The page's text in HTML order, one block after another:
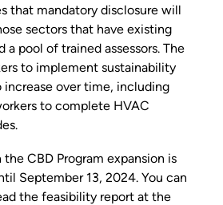
that mandatory disclosure will
sectors that have existing
a pool of trained assessors. The
to implement sustainability
over time, including
to complete HVAC
CBD Program expansion is
September 13, 2024. You can
the feasibility report at the